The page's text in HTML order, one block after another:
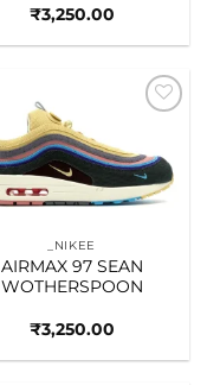
₹3,250.00
_NIKEE
AIRMAX 97 SEAN
WOTHERSPOON
₹3,250.00